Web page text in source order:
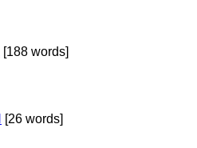
[188 words]
[26 words]